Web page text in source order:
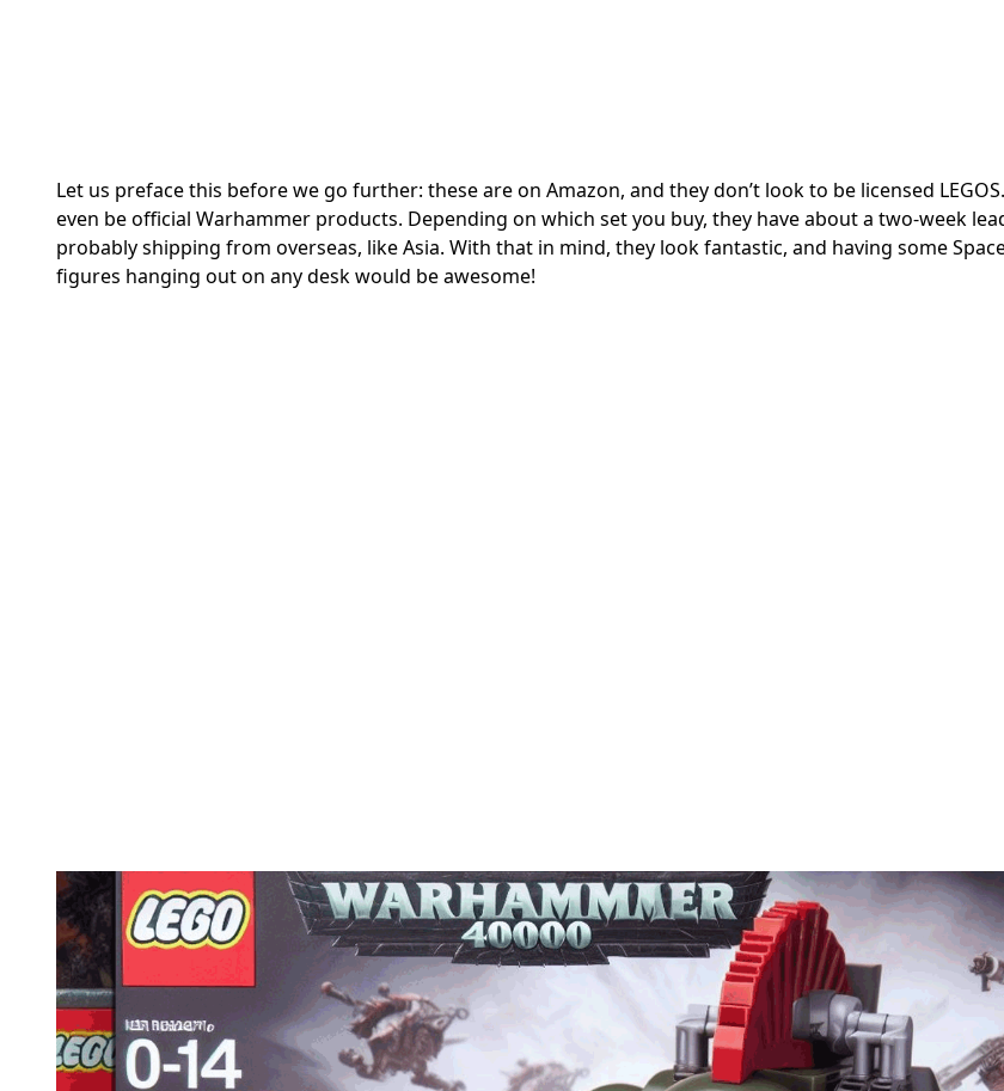
Let us preface this before we go further: these are on Amazon, and they don’t look to be licensed
even be official Warhammer products. Depending on which set you buy, they have about a two-week
probably shipping from overseas, like Asia. With that in mind, they look fantastic, and having some
figures hanging out on any desk would be awesome!